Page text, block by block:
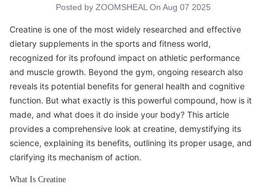
Posted by ZOOMSHEAL On Aug 07 2025
Creatine is one of the most widely researched and effective
dietary supplements in the sports and fitness world,
recognized for its profound impact on athletic performance
and muscle growth. Beyond the gym, ongoing research also
reveals its potential benefits for general health and cognitive
function. But what exactly is this powerful compound, how is it
made, and what does it do inside your body? This article
provides a comprehensive look at creatine, demystifying its
science, explaining its benefits, outlining its proper usage, and
clarifying its mechanism of action.
What Is Creatine